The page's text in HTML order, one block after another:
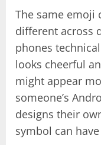
The same emoji
different across
phones
looks cheerful
might appear
someone’s
designs their
symbol can